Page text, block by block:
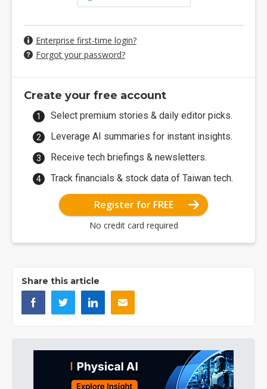
Enterprise first-time login?
Forgot your password?
Create your free account
Select premium stories & daily editor picks.
Leverage AI summaries for instant insights.
Receive tech briefings & newsletters.
Track financials & stock data of Taiwan tech.
Register for FREE
No credit card required
Share this article